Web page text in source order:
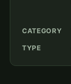
CATEGORY
TYPE